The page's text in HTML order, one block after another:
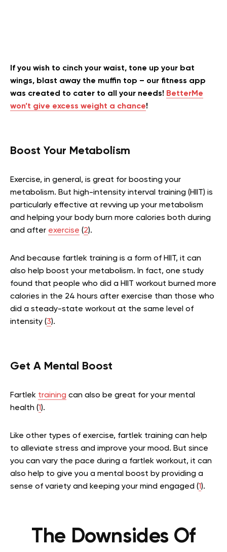
If you wish to cinch your waist, tone up your bat
wings, blast away the muffin top – our fitness app
was created to cater to all your needs! BetterMe
won’t give excess weight a chance!
Boost Your Metabolism
Exercise, in general, is great for boosting your
metabolism. But high-intensity interval training (HIIT) is
particularly effective at revving up your metabolism
and helping your body burn more calories both during
and after exercise (2).
And because fartlek training is a form of HIIT, it can
also help boost your metabolism. In fact, one study
found that people who did a HIIT workout burned more
calories in the 24 hours after exercise than those who
did a steady-state workout at the same level of
intensity (3).
Get A Mental Boost
Fartlek training can also be great for your mental
health (1).
Like other types of exercise, fartlek training can help
to alleviate stress and improve your mood. But since
you can vary the pace during a fartlek workout, it can
also help to give you a mental boost by providing a
sense of variety and keeping your mind engaged (1).
The Downsides Of